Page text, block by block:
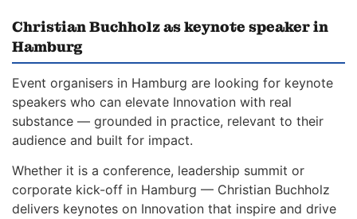
Christian Buchholz as keynote speaker in
Hamburg
Event organisers in Hamburg are looking for keynote
speakers who can elevate Innovation with real
substance — grounded in practice, relevant to their
audience and built for impact.
Whether it is a conference, leadership summit or
corporate kick-off in Hamburg — Christian Buchholz
delivers keynotes on Innovation that inspire and drive